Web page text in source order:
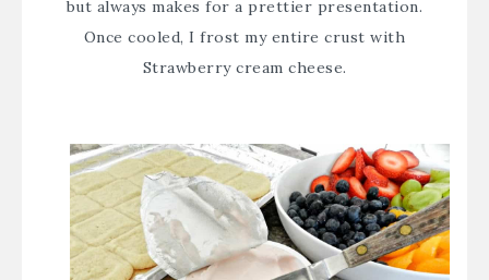
but always makes for a prettier presentation.
Once cooled, I frost my entire crust with
Strawberry cream cheese.